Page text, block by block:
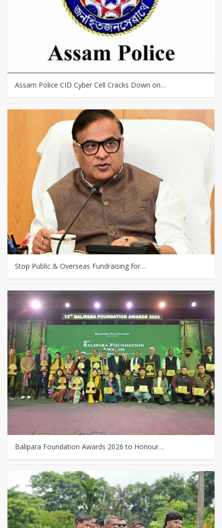
Assam Police CID Cyber Cell Cracks Down on…
Stop Public & Overseas Fundraising for…
Balipara Foundation Awards 2026 to Honour…